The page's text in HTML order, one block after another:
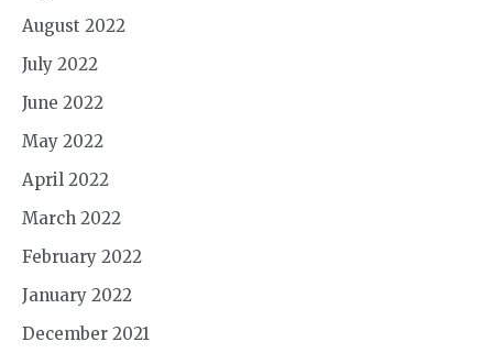
August 2022
July 2022
June 2022
May 2022
April 2022
March 2022
February 2022
January 2022
December 2021